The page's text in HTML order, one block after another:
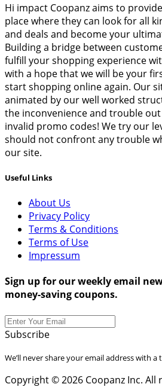
Hi impact Coopanz aims to
place where they can look for all
and deals and become your
Building a bridge between
fulfill your shopping experience
with a hope that we will be your
start shopping online again. Our
animated by our well worked
the inconvenience and trouble
invalid promo codes! We try our
should not confront any trouble
our site.
Useful Links
About Us
Privacy Policy
Terms & Conditions
Terms of Use
Impressum
Sign up for our weekly email
money-saving coupons.
Subscribe
We’ll never share your email address with
Copyright © 2026 Coopanz Inc. All